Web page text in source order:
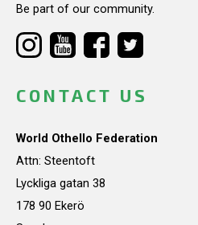
Be part of our community.
CONTACT US
World Othello Federation
Attn: Steentoft
Lyckliga gatan 38
178 90 Ekerö